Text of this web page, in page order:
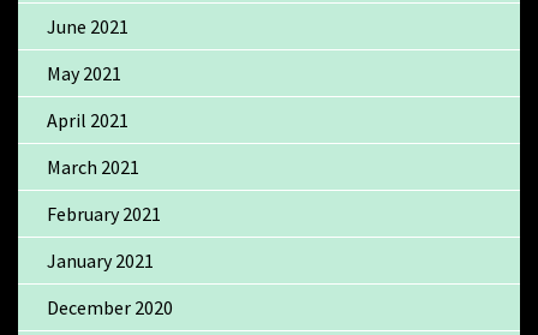
June 2021
May 2021
April 2021
March 2021
February 2021
January 2021
December 2020